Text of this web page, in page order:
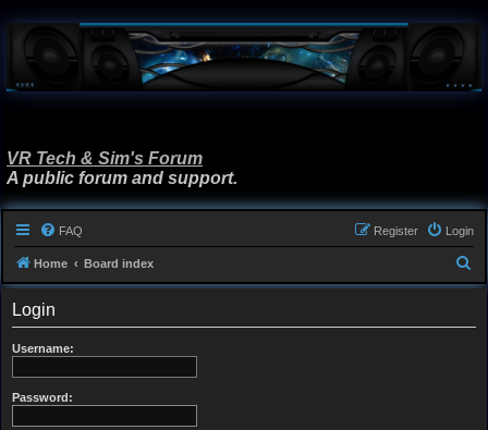
VR Tech & Sim's Forum
A public forum and support.
FAQ Login
Register
Home Board index
e
Login
Username:
Password: